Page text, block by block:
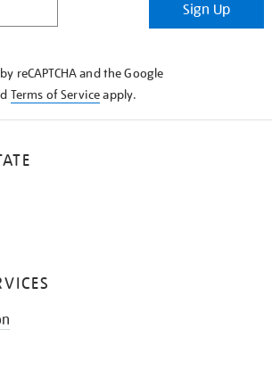
Sign Up
reCAPTCHA and the Google
Terms of Serviceapply.